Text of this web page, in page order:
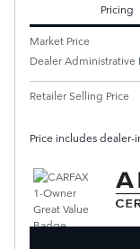
Pricing
Market Price
Dealer Administrative
Retailer Selling Price
Price includes dealer-